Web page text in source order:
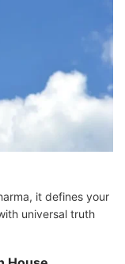
it defines your
universal truth